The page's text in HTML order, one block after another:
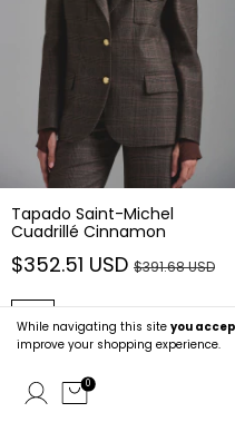
While navigating this site you
improve your shopping experience.
0
Tapado Saint-Michel
Cuadrillé Cinnamon
$352.51 USD $391.68 USD
35% OFF